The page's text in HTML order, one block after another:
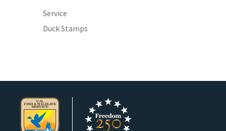
Service
Duck Stamps